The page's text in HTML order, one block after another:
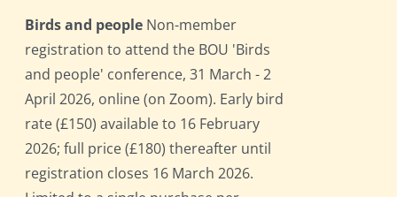
Birds and people Non-member
registration to attend the BOU 'Birds
and people' conference, 31 March - 2
April 2026, online (on Zoom). Early bird
rate (£150) available to 16 February
2026; full price (£180) thereafter until
registration closes 16 March 2026.